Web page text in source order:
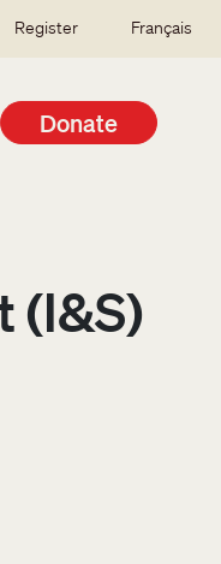
menu
Register Français
Donate
(I&S)